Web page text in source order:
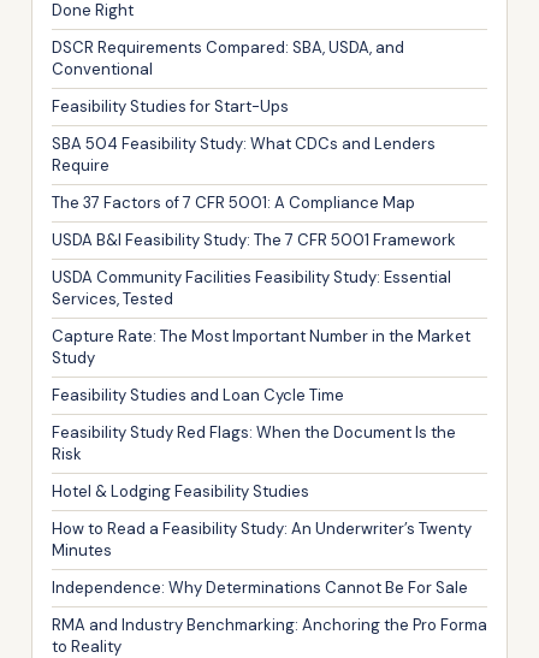
Done Right
DSCR Requirements Compared: SBA, USDA, and
Conventional
Feasibility Studies for Start-Ups
SBA 504 Feasibility Study: What CDCs and Lenders
Require
The 37 Factors of 7 CFR 5001: A Compliance Map
USDA B&I Feasibility Study: The 7 CFR 5001 Framework
USDA Community Facilities Feasibility Study: Essential
Services, Tested
Capture Rate: The Most Important Number in the Market
Study
Feasibility Studies and Loan Cycle Time
Feasibility Study Red Flags: When the Document Is the
Risk
Hotel & Lodging Feasibility Studies
How to Read a Feasibility Study: An Underwriter’s Twenty
Minutes
Independence: Why Determinations Cannot Be For Sale
RMA and Industry Benchmarking: Anchoring the Pro Forma
to Reality